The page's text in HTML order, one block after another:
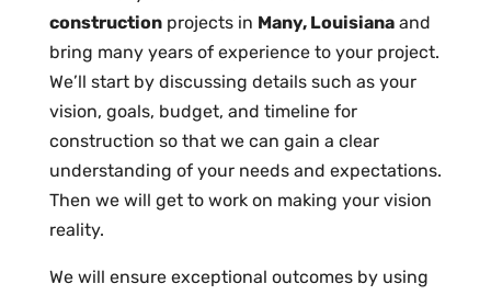
constructionprojects in Many, Louisianaand
bring many years of experience to your project.
We’ll start by discussing details such as your
vision, goals, budget, and timeline for
construction so that we can gain a clear
understanding of your needs and expectations.
Then we will get to work on making your vision
reality.
We will ensure exceptional outcomes by using